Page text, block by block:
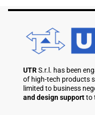
UTRS.r.l. has been
of high-tech products
limited to business
and design supportto